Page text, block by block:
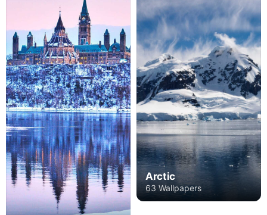
Arctic
63 Wallpapers